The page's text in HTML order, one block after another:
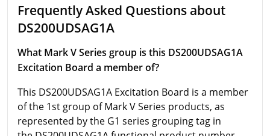
Frequently Asked Questions about
DS200UDSAG1A
What Mark V Series group is this DS200UDSAG1A
Excitation Board a member of?
This DS200UDSAG1A Excitation Board is a member
of the 1st group of Mark V Series products, as
represented by the G1 series grouping tag in